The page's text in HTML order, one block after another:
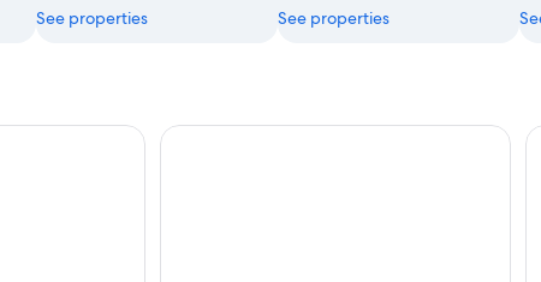
See properties See properties
Tour & MuseumLiverpool: Royal Liver Building 360° Tower